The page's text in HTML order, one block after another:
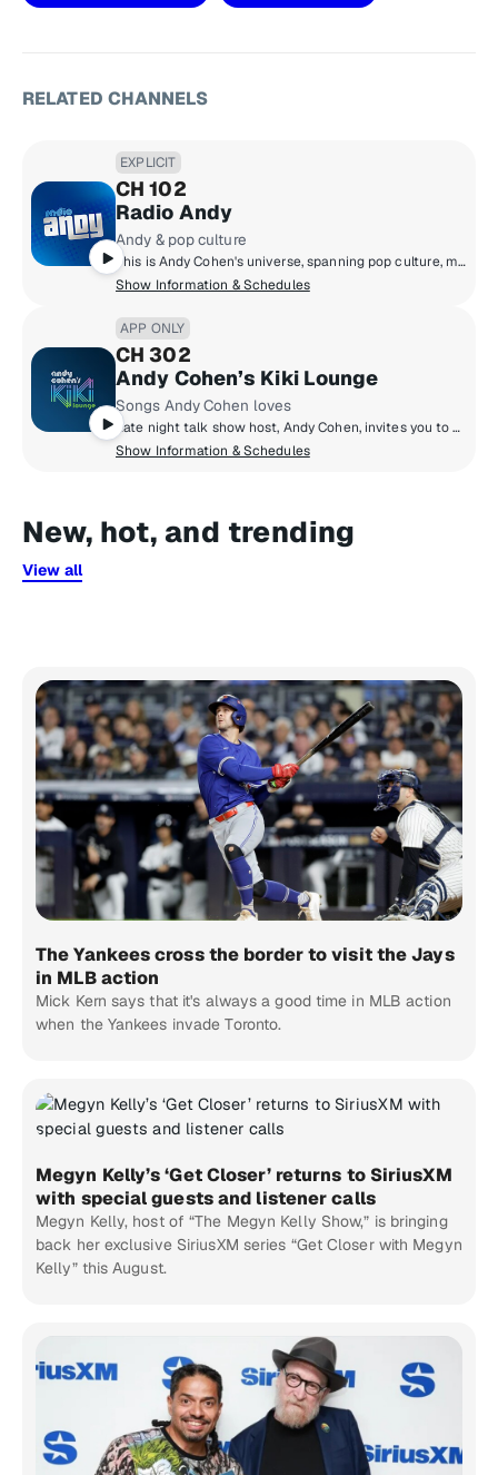
RELATED CHANNELS
EXPLICIT
CH 102
Radio Andy
Andy & pop culture
This is Andy Cohen's universe, spanning pop culture, music, news, and so much more. Hear unbelievable moments play out live on air, plus news-making interviews, and unfiltered points of view. We can promise you that Radio Andy is always entertaining, and always unpredictable.
Show Information & Schedules
APP ONLY
CH 302
Andy Cohen’s Kiki Lounge
Songs Andy Cohen loves
Late night talk show host, Andy Cohen, invites you to his Kiki Lounge to discover songs you may not know from artists he loves. Hear a personally crafted mix of music from Andy that he loves to chill with – and party to. And every night’s a vibe with a different set from a DJ Andy loves.
Show Information & Schedules
New, hot, and trending
View all
The Yankees cross the border to visit the Jays
in MLB action
Mick Kern says that it's always a good time in MLB action
when the Yankees invade Toronto.
Megyn Kelly’s ‘Get Closer’ returns to SiriusXM
with special guests and listener calls
Megyn Kelly, host of “The Megyn Kelly Show,” is bringing
back her exclusive SiriusXM series “Get Closer with Megyn
Kelly” this August.